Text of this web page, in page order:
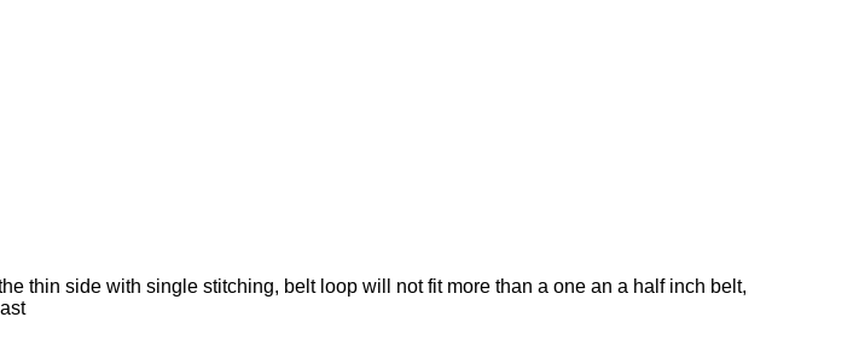
thin side with single stitching, belt loop will not fit more than a one an a half inch belt,